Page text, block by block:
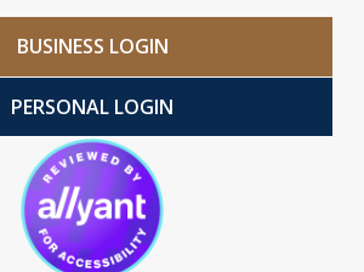
BUSINESS LOGIN
PERSONAL LOGIN